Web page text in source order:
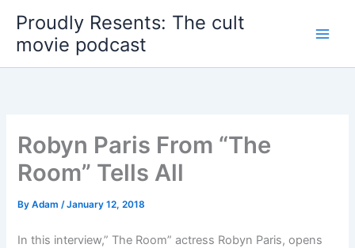
content
Proudly Resents: The cult
movie podcast
Robyn Paris From “The
Room” Tells All
ByAdam/January 12, 2018
In this interview,” The Room” actress Robyn Paris, opens